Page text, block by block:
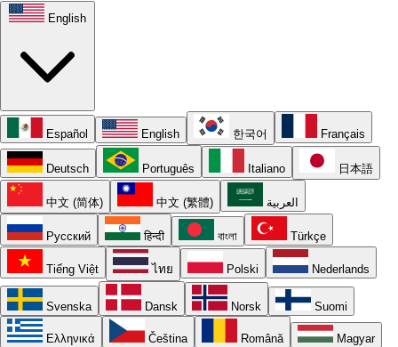
English
Español English 한국어 Français
Deutsch Português Italiano 日本語
中文 (简体) 中文 (繁體) العربية
Русский हिन्दी বাংলা Türkçe
Tiếng Việt ไทย Polski Nederlands
Svenska Dansk Norsk Suomi
Ελληνικά Čeština Română Magyar